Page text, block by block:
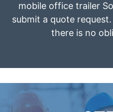
mobile office trailer
submit a quote
there is no